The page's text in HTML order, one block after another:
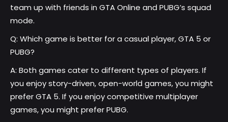
team up with friends in GTA Online and PUBG’s squad
mode.
Q: Which game is better for a casual player, GTA 5 or
PUBG?
A: Both games cater to different types of players. If
you enjoy story-driven, open-world games, you might
prefer GTA 5. If you enjoy competitive multiplayer
games, you might prefer PUBG.